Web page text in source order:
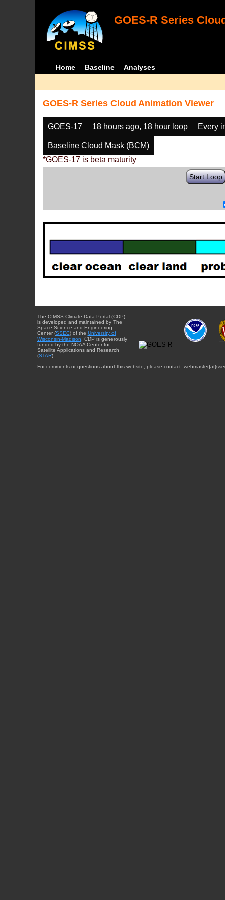
GOES-R Series
Home Baseline Analyses
GOES-R Series Cloud Animation Viewer
GOES-17 18 hours ago, 18 hour loop Every
Baseline Cloud Mask (BCM)
*GOES-17 is beta maturity
Start Loop
The CIMSS Climate Data Portal (CDP)
is developed and maintained by The
Space Science and Engineering
Center (SSEC) of the University of
Wisconsin-Madison . CDP is generously
funded by the NOAA Center for
Satellite Applications and Research
(STAR).
For comments or questions about this website, please contact: